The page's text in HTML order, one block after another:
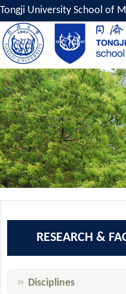
Tongji University School of
RESEARCH &
Disciplines